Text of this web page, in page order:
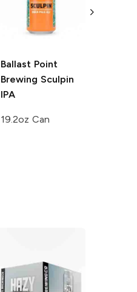
Ballast Point
Brewing Sculpin
IPA
19.2oz Can
Sculpin IPA